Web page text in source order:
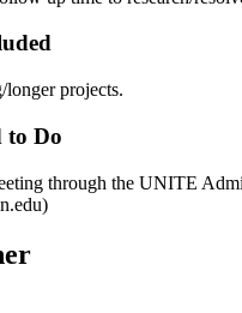
projects.
to Do
through the UNITE
)